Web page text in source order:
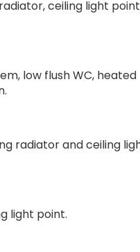
ceiling light
low flush WC, heated
radiator and ceiling
light point.